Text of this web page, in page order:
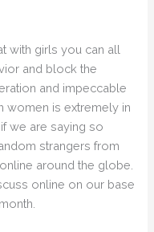
with girls you can all
and block the
and impeccable
women is extremely in
we are saying so
strangers from
around the globe.
online on our base